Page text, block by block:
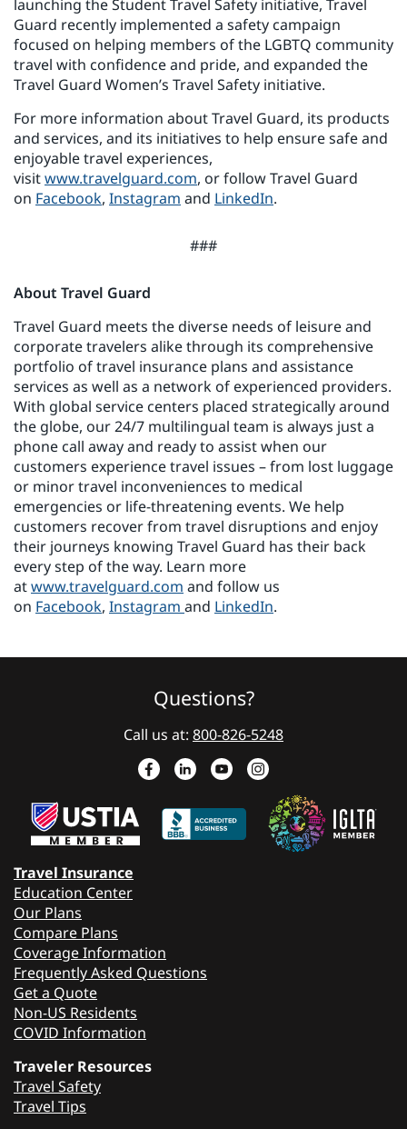
launching the Student Travel Safety initiative, Travel
Guard recently implemented a safety campaign
focused on helping members of the LGBTQ community
travel with confidence and pride, and expanded the
Travel Guard Women’s Travel Safety initiative.
For more information about Travel Guard, its products
and services, and its initiatives to help ensure safe and
enjoyable travel experiences,
visitwww.travelguard.com, or follow Travel Guard
on Facebook, Instagram and LinkedIn.
###
About Travel Guard
Travel Guard meets the diverse needs of leisure and
corporate travelers alike through its comprehensive
portfolio of travel insurance plans and assistance
services as well as a network of experienced providers.
With global service centers placed strategically around
the globe, our 24/7 multilingual team is always just a
phone call away and ready to assist when our
customers experience travel issues – from lost luggage
or minor travel inconveniences to medical
emergencies or life-threatening events. We help
customers recover from travel disruptions and enjoy
their journeys knowing Travel Guard has their back
every step of the way. Learn more
atwww.travelguard.com and follow us
on Facebook, Instagram and LinkedIn.
Questions?
Call us at: 800-826-5248
Travel Insurance
Education Center
Our Plans
Compare Plans
Coverage Information
Frequently Asked Questions
Get a Quote
Non-US Residents
COVID Information
Traveler Resources
Travel Safety
Travel Tips